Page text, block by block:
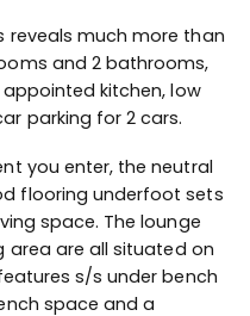
reveals much more than
and 2 bathrooms,
kitchen, low
parking for 2 cars.
you enter, the neutral
flooring underfoot sets
space. The lounge
area are all situated on
s/s under bench
space and a